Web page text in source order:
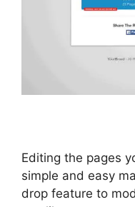
Editing the pages
simple and easy
drop feature to